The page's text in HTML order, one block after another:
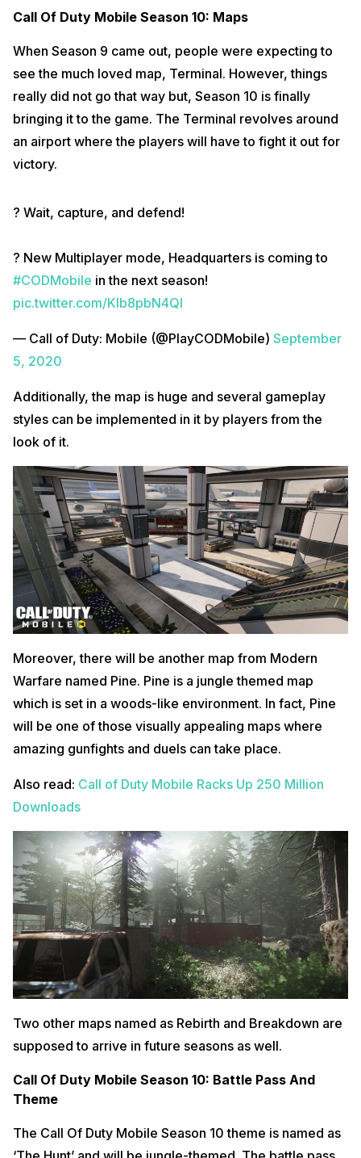
Call Of Duty Mobile Season 10: Maps
When Season 9 came out, people were expecting to
see the much loved map, Terminal. However, things
really did not go that way but, Season 10 is finally
bringing it to the game. The Terminal revolves around
an airport where the players will have to fight it out for
victory.
? Wait, capture, and defend!⁣
? New Multiplayer mode, Headquarters is coming to
#CODMobile in the next season!
pic.twitter.com/KIb8pbN4Ql
— Call of Duty: Mobile (@PlayCODMobile) September
5, 2020
Additionally, the map is huge and several gameplay
styles can be implemented in it by players from the
look of it.
Moreover, there will be another map from Modern
Warfare named Pine. Pine is a jungle themed map
which is set in a woods-like environment. In fact, Pine
will be one of those visually appealing maps where
amazing gunfights and duels can take place.
Also read: Call of Duty Mobile Racks Up 250 Million
Downloads
Two other maps named as Rebirth and Breakdown are
supposed to arrive in future seasons as well.
Call Of Duty Mobile Season 10: Battle Pass And
Theme
The Call Of Duty Mobile Season 10 theme is named as